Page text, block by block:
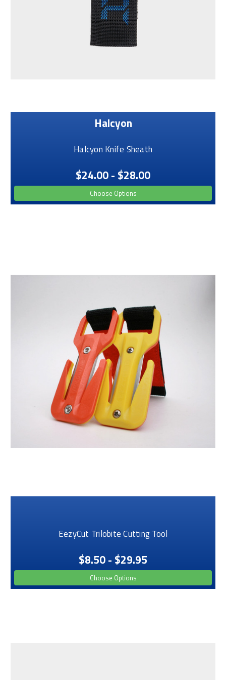
Halcyon
Halcyon Knife Sheath
$24.00 - $28.00
Choose Options
EezyCut Trilobite Cutting Tool
$8.50 - $29.95
Choose Options